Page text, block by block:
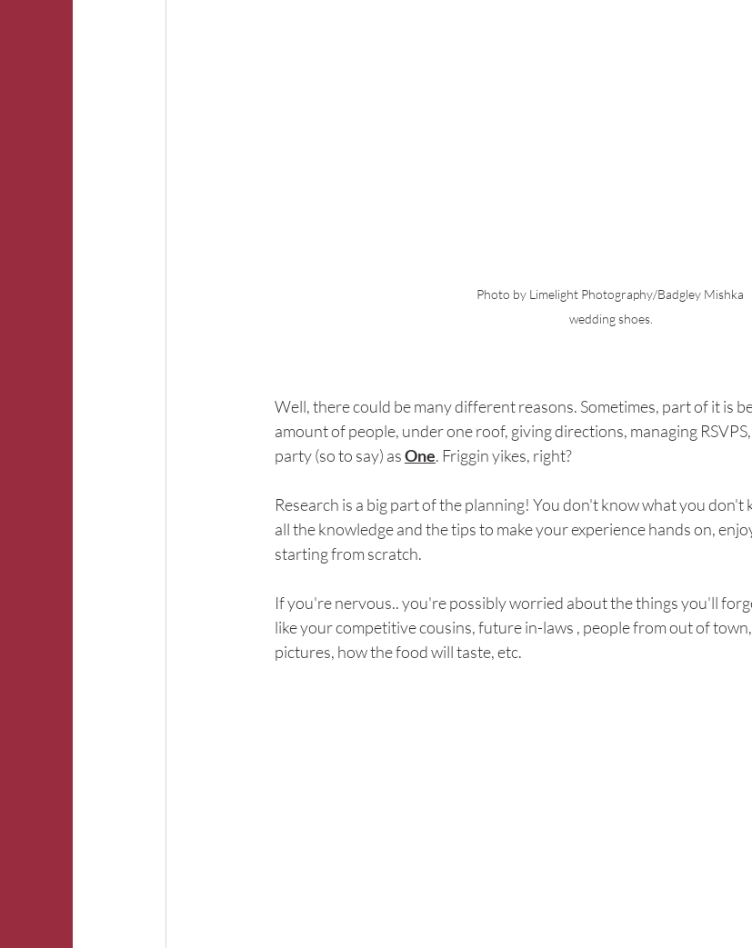
Photo by Limelight Photography/Badgley Mishka
wedding shoes.
Well, there could be many different reasons. Sometimes, part of it is
amount of people, under one roof, giving directions, managing
party (so to say) as One. Friggin yikes, right?
Research is a big part of the planning! You don't know what you don't
all the knowledge and the tips to make your experience hands on,
starting from scratch.
If you're nervous.. you're possibly worried about the things you'll
like your competitive cousins, future in-laws , people from out of
pictures, how the food will taste, etc.